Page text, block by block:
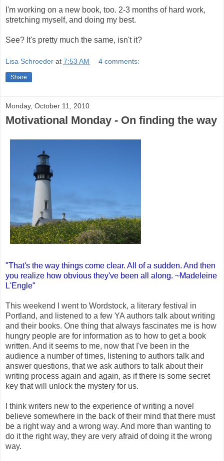
I'm working on a new book, too. 2-3 months of hard work,
stretching myself, and doing my best.
See? It's pretty much the same, isn't it?
Lisa Schroeder at 7:53 AM 4 comments:
Share
Monday, October 11, 2010
Motivational Monday - On finding the way
"That's the way things come clear. All of a sudden. And then
you realize how obvious they've been all along. ~Madeleine
L'Engle"
This weekend I went to Wordstock, a literary festival in
Portland, and listened to a few YA authors talk about writing
and their books. One thing that always fascinates me is how
hungry people are for information as to how to get a book
written. And it seems to me, now that I've been in the
audience a number of times, listening to authors talk and
answer questions, that we ask authors to talk about their
writing process again and again, as if there is some secret
key that will unlock the mystery for us.
I think writers new to the experience of writing a novel
believe somewhere in the back of their mind that there must
be a right way and a wrong way. And more than wanting to
do it the right way, they are very afraid of doing it the wrong
way.